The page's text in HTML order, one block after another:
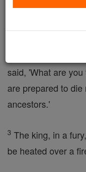
them to taste
One of them,
said, 'What are
are prepared to
ancestors.'
3 The king, in a
be heated over a